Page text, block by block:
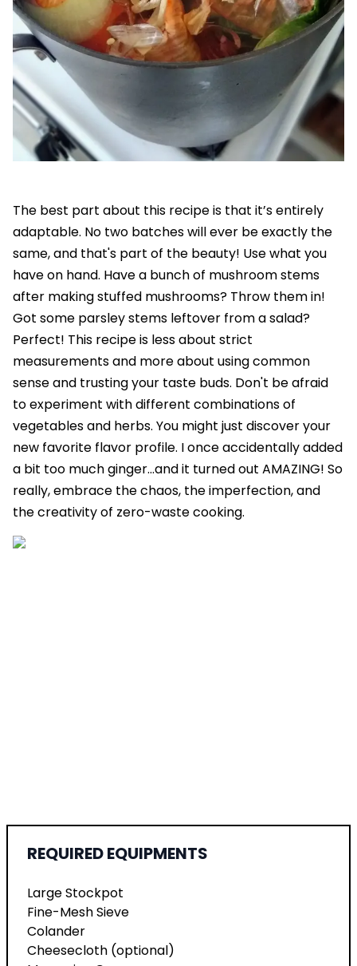
The best part about this recipe is that it’s entirely
adaptable. No two batches will ever be exactly the
same, and that's part of the beauty! Use what you
have on hand. Have a bunch of mushroom stems
after making stuffed mushrooms? Throw them in!
Got some parsley stems leftover from a salad?
Perfect! This recipe is less about strict
measurements and more about using common
sense and trusting your taste buds. Don't be afraid
to experiment with different combinations of
vegetables and herbs. You might just discover your
new favorite flavor profile. I once accidentally added
a bit too much ginger...and it turned out AMAZING! So
really, embrace the chaos, the imperfection, and
the creativity of zero-waste cooking.
REQUIRED EQUIPMENTS
Large Stockpot
Fine-Mesh Sieve
Colander
Cheesecloth (optional)